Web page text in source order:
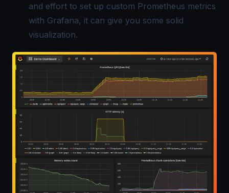
and effort to set up custom Prometheus metrics
with Grafana, it can give you some solid
visualization.